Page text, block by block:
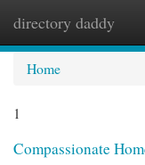
directory daddy
Home
1
Compassionate